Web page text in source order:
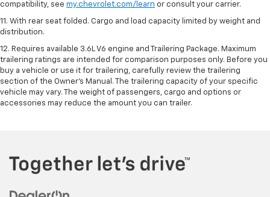
compatibility, see my.chevrolet.com/learn or consult your carrier.
11. With rear seat folded. Cargo and load capacity limited by weight and
distribution.
12. Requires available 3.6L V6 engine and Trailering Package. Maximum
trailering ratings are intended for comparison purposes only. Before you
buy a vehicle or use it for trailering, carefully review the trailering
section of the Owner’s Manual. The trailering capacity of your specific
vehicle may vary. The weight of passengers, cargo and options or
accessories may reduce the amount you can trailer.